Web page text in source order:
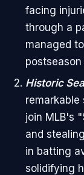
facing
through a
managed
Historic
join MLB's
and
in batting
solidifying